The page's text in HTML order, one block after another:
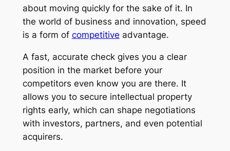
about moving quickly for the sake of it. In
the world of business and innovation, speed
is a form of competitive advantage.
A fast, accurate check gives you a clear
position in the market before your
competitors even know you are there. It
allows you to secure intellectual property
rights early, which can shape negotiations
with investors, partners, and even potential
acquirers.